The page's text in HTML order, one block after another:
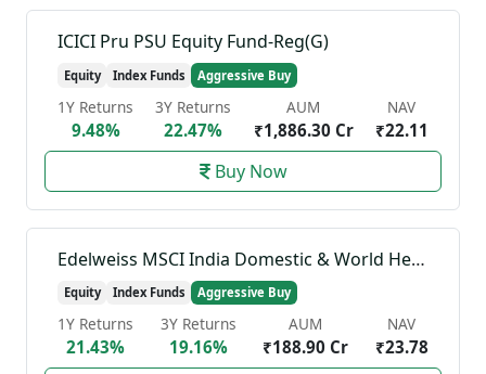
ICICI Pru PSU Equity Fund-Reg(G)
Equity Index Funds Aggressive Buy
1Y Returns
9.48%
3Y Returns
22.47%
AUM
₹1,886.30 Cr
NAV
₹22.11
Buy Now
Edelweiss MSCI India Domestic & World Healthcare 45 Index Fund-Reg(G)
Equity Index Funds Aggressive Buy
1Y Returns
21.43%
3Y Returns
19.16%
AUM
₹188.90 Cr
NAV
₹23.78